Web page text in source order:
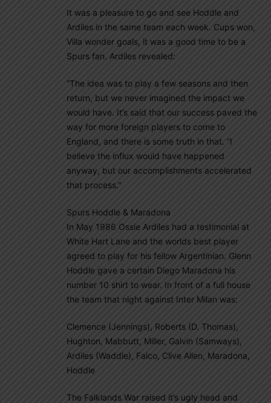
It was a pleasure to go and see Hoddle and
Ardiles in the same team each week. Cups won,
Villa wonder goals, it was a good time to be a
Spurs fan. Ardiles revealed:
“The idea was to play a few seasons and then
return, but we never imagined the impact we
would have. It’s said that our success paved the
way for more foreign players to come to
England, and there is some truth in that. “I
believe the influx would have happened
anyway, but our accomplishments accelerated
that process.”
Spurs Hoddle & Maradona
In May 1986 Ossie Ardiles had a testimonial at
White Hart Lane and the worlds best player
agreed to play for his fellow Argentinian. Glenn
Hoddle gave a certain Diego Maradona his
number 10 shirt to wear. In front of a full house
the team that night against Inter Milan was:
Clemence (Jennings), Roberts (D. Thomas),
Hughton, Mabbutt, Miller, Galvin (Samways),
Ardiles (Waddle), Falco, Clive Allen, Maradona,
Hoddle
The Falklands War raised it’s ugly head and